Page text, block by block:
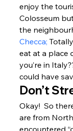
enjoy the
Colosseum
the
Checca;
eat at a place
you’re in
could have
Don’t
Okay!  So
are from
encountered